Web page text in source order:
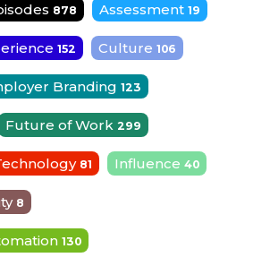
878 Assessment 19
152 Culture 106
Branding 123
Future of Work 299
81 Influence 40
8
130